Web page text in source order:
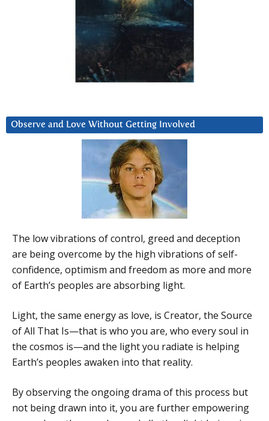
Observe and Love Without Getting Involved
The low vibrations of control, greed and deception
are being overcome by the high vibrations of self-
confidence, optimism and freedom as more and more
of Earth’s peoples are absorbing light.
Light, the same energy as love, is Creator, the Source
of All That Is—that is who you are, who every soul in
the cosmos is—and the light you radiate is helping
Earth’s peoples awaken into that reality.
By observing the ongoing drama of this process but
not being drawn into it, you are further empowering